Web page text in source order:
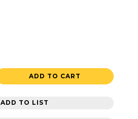
ADD TO CART
ADD TO LIST